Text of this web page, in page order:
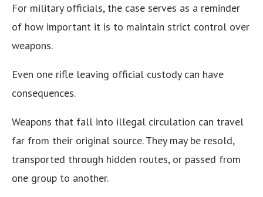
For military officials, the case serves as a reminder
of how important it is to maintain strict control over
weapons.
Even one rifle leaving official custody can have
consequences.
Weapons that fall into illegal circulation can travel
far from their original source. They may be resold,
transported through hidden routes, or passed from
one group to another.